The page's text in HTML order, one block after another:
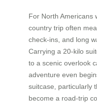
For North Americans
country trip often
check-ins, and long
Carrying a 20-kilo
to a scenic overlook
adventure even
suitcase, particularly
become a road-trip